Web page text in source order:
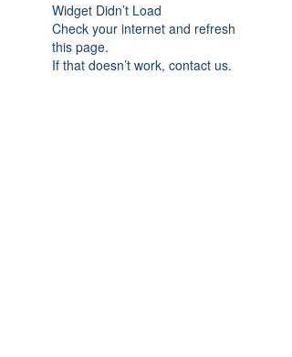
Widget Didn’t Load
Check your internet and refresh
this page.
If that doesn’t work, contact us.